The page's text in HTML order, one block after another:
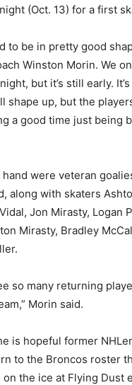
(Oct. 13) for a first
to be in pretty good
Winston Morin. We
but it’s still early.
shape up, but the
a good time just being
were veteran
along with skaters
Jon Mirasty, Logan
Mirasty, Bradley
so many returning
Morin said.
is hopeful former
to the Broncos roster
the ice at Flying Dust